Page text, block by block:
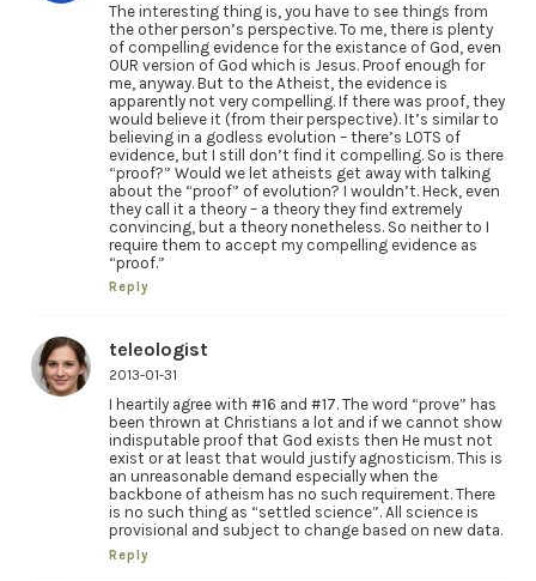
The interesting thing is, you have to see things from
the other person’s perspective. To me, there is plenty
of compelling evidence for the existance of God, even
OUR version of God which is Jesus. Proof enough for
me, anyway. But to the Atheist, the evidence is
apparently not very compelling. If there was proof, they
would believe it (from their perspective). It’s similar to
believing in a godless evolution – there’s LOTS of
evidence, but I still don’t find it compelling. So is there
“proof?” Would we let atheists get away with talking
about the “proof” of evolution? I wouldn’t. Heck, even
they call it a theory – a theory they find extremely
convincing, but a theory nonetheless. So neither to I
require them to accept my compelling evidence as
“proof.”
Reply
teleologist
2013-01-31
I heartily agree with #16 and #17. The word “prove” has
been thrown at Christians a lot and if we cannot show
indisputable proof that God exists then He must not
exist or at least that would justify agnosticism. This is
an unreasonable demand especially when the
backbone of atheism has no such requirement. There
is no such thing as “settled science”. All science is
provisional and subject to change based on new data.
Reply